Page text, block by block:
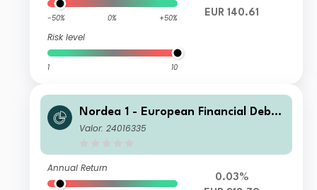
-50% 0% +50%
Risk level
1 10
EUR 140.61
Nordea 1 - European Financial Debt
Fund BC EUR
Valor: 24016335
Annual Return
0.03%